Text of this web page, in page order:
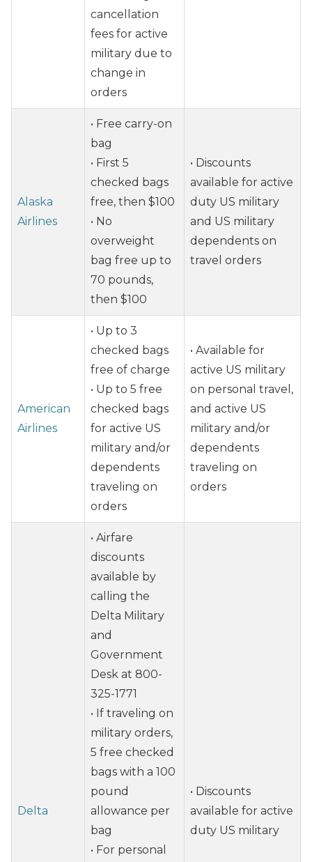
cancellation
fees for active
military due to
change in
orders
Alaska
Airlines
• Free carry-on
bag
• First 5
checked bags
free, then $100
• No
overweight
bag free up to
70 pounds,
then $100
• Discounts
available for active
duty US military
and US military
dependents on
travel orders
American
Airlines
• Up to 3
checked bags
free of charge
• Up to 5 free
checked bags
for active US
military and/or
dependents
traveling on
orders
• Available for
active US military
on personal travel,
and active US
military and/or
dependents
traveling on
orders
Delta
• Airfare
discounts
available by
calling the
Delta Military
and
Government
Desk at 800-
325-1771
• If traveling on
military orders,
5 free checked
bags with a 100
pound
allowance per
bag
• For personal
• Discounts
available for active
duty US military